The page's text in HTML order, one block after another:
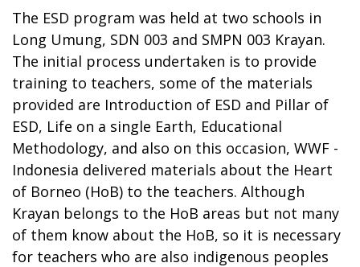
The ESD program was held at two schools in
Long Umung, SDN 003 and SMPN 003 Krayan.
The initial process undertaken is to provide
training to teachers, some of the materials
provided are Introduction of ESD and Pillar of
ESD, Life on a single Earth, Educational
Methodology, and also on this occasion, WWF -
Indonesia delivered materials about the Heart
of Borneo (HoB) to the teachers. Although
Krayan belongs to the HoB areas but not many
of them know about the HoB, so it is necessary
for teachers who are also indigenous peoples